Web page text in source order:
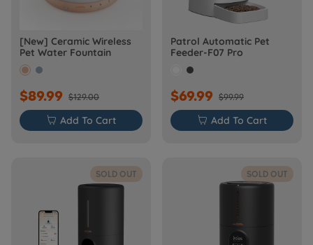
[New] Ceramic Wireless
Pet Water Fountain
$89.99 $129.00
 Add To Cart
Patrol Automatic Pet
Feeder-F07 Pro
$69.99 $99.99
 Add To Cart
SOLD OUT SOLD OUT